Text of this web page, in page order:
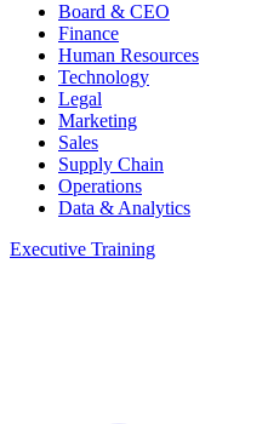
Board & CEO
Finance
Human Resources
Technology
Legal
Marketing
Sales
Supply Chain
Operations
Data & Analytics
Executive Training